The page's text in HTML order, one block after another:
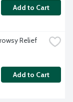
Add to Cart
Relief
Add to Cart